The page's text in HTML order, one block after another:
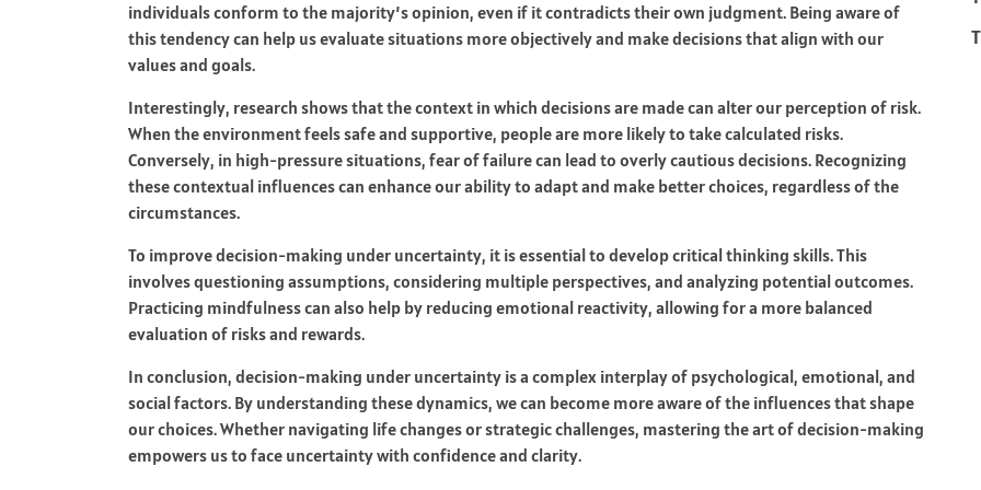
individuals conform to the majority’s opinion, even if it contradicts their own judgment. Being aware of
this tendency can help us evaluate situations more objectively and make decisions that align with our
values and goals.
Interestingly, research shows that the context in which decisions are made can alter our perception of risk.
When the environment feels safe and supportive, people are more likely to take calculated risks.
Conversely, in high-pressure situations, fear of failure can lead to overly cautious decisions. Recognizing
these contextual influences can enhance our ability to adapt and make better choices, regardless of the
circumstances.
To improve decision-making under uncertainty, it is essential to develop critical thinking skills. This
involves questioning assumptions, considering multiple perspectives, and analyzing potential outcomes.
Practicing mindfulness can also help by reducing emotional reactivity, allowing for a more balanced
evaluation of risks and rewards.
In conclusion, decision-making under uncertainty is a complex interplay of psychological, emotional, and
social factors. By understanding these dynamics, we can become more aware of the influences that shape
our choices. Whether navigating life changes or strategic challenges, mastering the art of decision-making
empowers us to face uncertainty with confidence and clarity.